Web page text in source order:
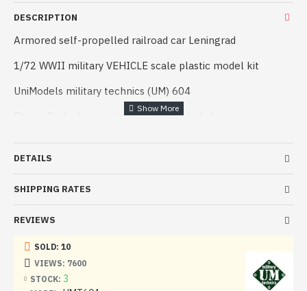
DESCRIPTION
Armored self-propelled railroad car Leningrad
1/72 WWII military VEHICLE scale plastic model kit
UniModels military technics (UM) 604
Photo-Etched set and decals are included
Manufacturer: Universal Models / UniModels / UM
(Ukraine)
Material: Plastic
and glue.
Condition: New in Box
DETAILS
SHIPPING RATES
REVIEWS
STOCK: 3
SOLD: 10
VIEWS: 7600